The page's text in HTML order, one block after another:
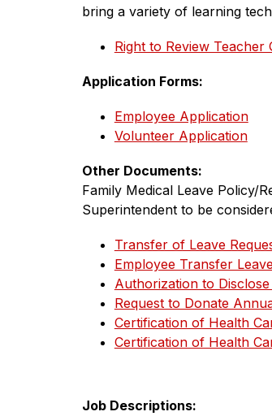
bring a variety of learning
Right to Review Teacher
Application Forms:
Employee Application
Volunteer Application
Other Documents:
﻿Family Medical Leave Policy/
Superintendent to be
Transfer of Leave
Employee Transfer
Authorization to
Request to Donate
Certification of Health
Certification of Health
Job Descriptions: